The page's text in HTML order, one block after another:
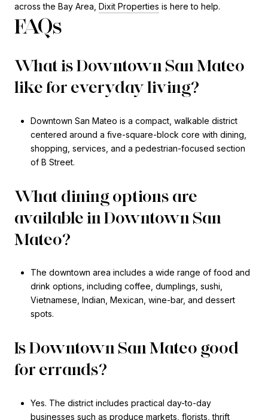
across the Bay Area, Dixit Properties is here to help.
FAQs
What is Downtown San Mateo
like for everyday living?
Downtown San Mateo is a compact, walkable district
centered around a five-square-block core with dining,
shopping, services, and a pedestrian-focused section
of B Street.
What dining options are
available in Downtown San
Mateo?
The downtown area includes a wide range of food and
drink options, including coffee, dumplings, sushi,
Vietnamese, Indian, Mexican, wine-bar, and dessert
spots.
Is Downtown San Mateo good
for errands?
Yes. The district includes practical day-to-day
businesses such as produce markets, florists, thrift